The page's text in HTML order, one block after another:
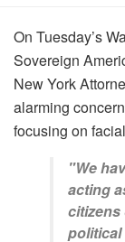
On Tuesday’s
Sovereign
New York
alarming
focusing on
"We
acting
citizens
political